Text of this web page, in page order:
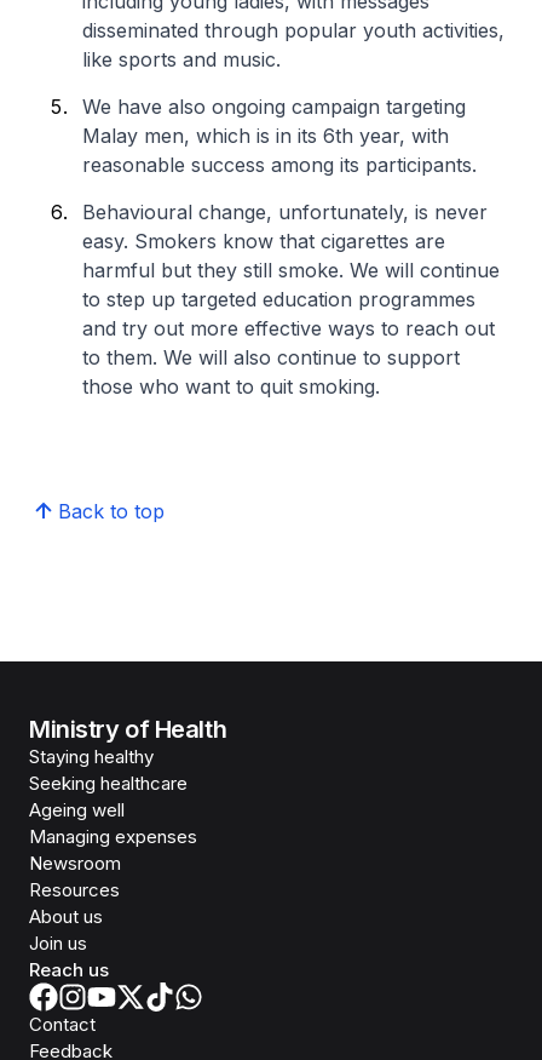
disseminated through popular youth activities,
like sports and music.
We have also ongoing campaign targeting
Malay men, which is in its 6th year, with
reasonable success among its participants.
Behavioural change, unfortunately, is never
easy. Smokers know that cigarettes are
harmful but they still smoke. We will continue
to step up targeted education programmes
and try out more effective ways to reach out
to them. We will also continue to support
those who want to quit smoking.
Back to top
Ministry of Health
Staying healthy
Seeking healthcare
Ageing well
Managing expenses
Newsroom
Resources
About us
Join us
Reach us
Contact
Feedback